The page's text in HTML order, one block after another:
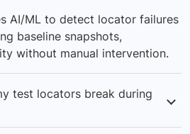
AI/ML to detect locator failures
baseline snapshots,
without manual intervention.
test locators break during